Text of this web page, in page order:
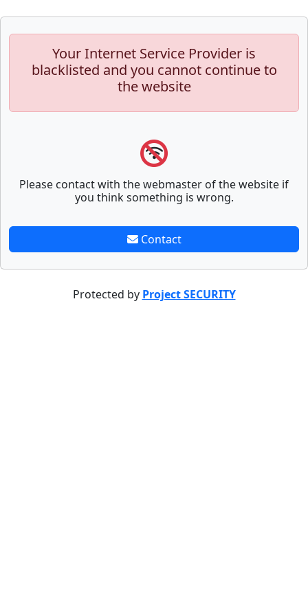
Your Internet Service Provider is
blacklisted and you cannot continue to
the website
Please contact with the webmaster of the website if
you think something is wrong.
Contact
Protected by Project SECURITY